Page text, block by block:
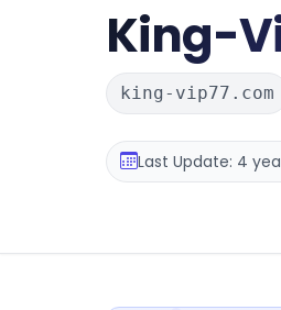
King-
king-vip77.com
Last Update: 4